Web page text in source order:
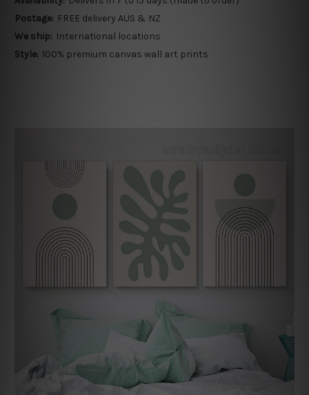
Postage: FREE delivery AUS & NZ
We ship: International locations
Style: 100% premium canvas wall art prints